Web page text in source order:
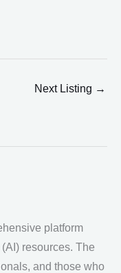
Next Listing →
platform
resources. The
and those who